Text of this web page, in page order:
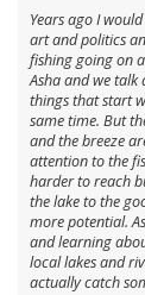
Years ago I
art and politics
fishing going on
Asha and we
things that start
same time. But
and the breeze
attention to the
harder to reach
the lake to the
more potential.
and learning
local lakes and
actually catch